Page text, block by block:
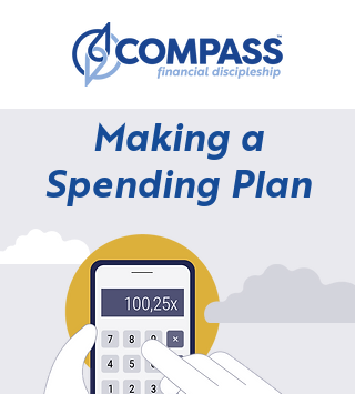
Making a
Spending Plan